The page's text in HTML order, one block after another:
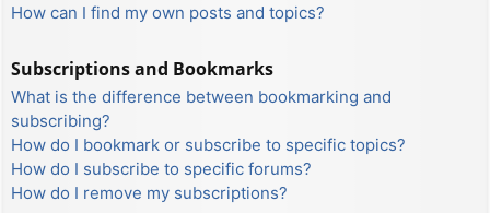
How can I find my own posts and topics?
Subscriptions and Bookmarks
What is the difference between bookmarking and
subscribing?
How do I bookmark or subscribe to specific topics?
How do I subscribe to specific forums?
How do I remove my subscriptions?